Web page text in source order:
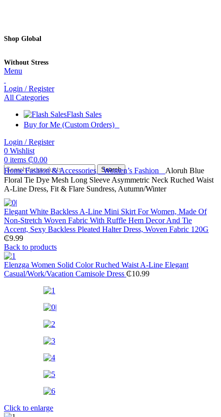
Shop Global
Without Stress
Menu
Login / Register
All Categories
Flash Sales
Buy for Me (Custom Orders)
Login / Register
0 Wishlist
0 items ₵0.00
Search
HomeFashion & AccessoriesWomen’s Fashion Aloruh Blue
Floral Tie Dye Mesh Long Sleeve Asymmetric Neck Ruched Waist
A-Line Dress, Fit & Flare Sundress, Autumn/Winter
Elegant White Backless A-Line Mini Skirt For Women, Made Of
Non-Stretch Woven Fabric With Ruffle Hem Decor And Tie
Accent, Sexy Backless Pleated Halter Dress, Woven Fabric 120G
₵9.99
Back to products
Elenzga Women Solid Color Ruched Waist A-Line Elegant
Casual/Work/Vacation Camisole Dress ₵10.99
Click to enlarge